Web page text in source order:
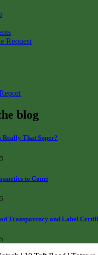
Request
blog
Really That Super?
to Come
Transparency and Label